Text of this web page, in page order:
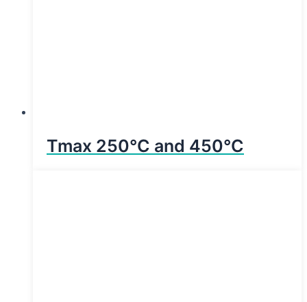
Tmax 250°C and 450°C